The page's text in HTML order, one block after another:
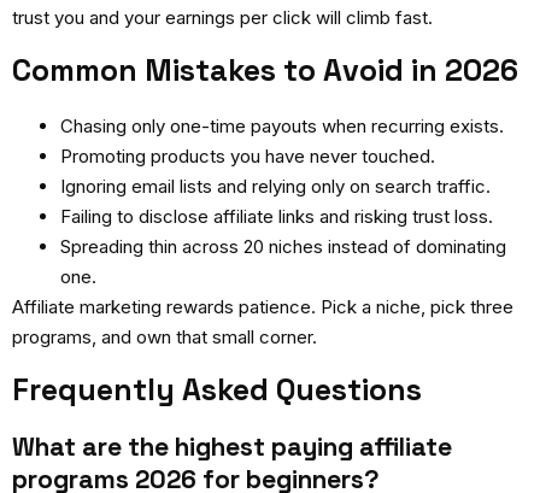
trust you and your earnings per click will climb fast.
Common Mistakes to Avoid in 2026
Chasing only one-time payouts when recurring exists.
Promoting products you have never touched.
Ignoring email lists and relying only on search traffic.
Failing to disclose affiliate links and risking trust loss.
Spreading thin across 20 niches instead of dominating
one.
Affiliate marketing rewards patience. Pick a niche, pick three
programs, and own that small corner.
Frequently Asked Questions
What are the highest paying affiliate
programs 2026 for beginners?